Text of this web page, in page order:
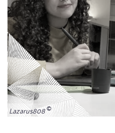
Lazarus808